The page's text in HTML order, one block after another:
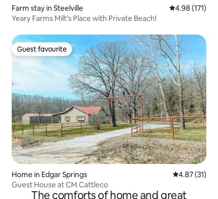
Farm stay in Steelville 4.98 out of 5
4.98 (171)
Yeary Farms Milt's Place with Private Beach!
Guest favourite
Guest favourite
Home in Edgar Springs 4.87 out of 5
4.87 (31)
Guest House at CM Cattleco
The comforts of home and great